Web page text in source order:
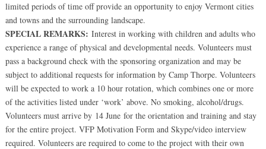
limited periods of time off provide an opportunity to enjoy Vermont cities
and towns and the surrounding landscape.
SPECIAL REMARKS: Interest in working with children and adults who
experience a range of physical and developmental needs. Volunteers must
pass a background check with the sponsoring organization and may be
subject to additional requests for information by Camp Thorpe. Volunteers
will be expected to work a 10 hour rotation, which combines one or more
of the activities listed under ‘work’ above. No smoking, alcohol/drugs.
Volunteers must arrive by 14 June for the orientation and training and stay
for the entire project. VFP Motivation Form and Skype/video interview
required. Volunteers are required to come to the project with their own